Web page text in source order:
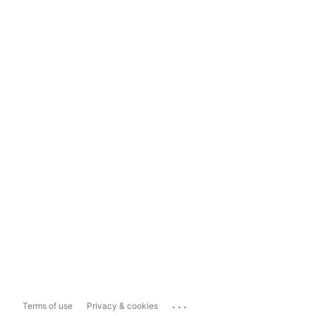
Terms of use Privacy & cookies ...